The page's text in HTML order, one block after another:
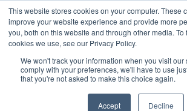
This website stores cookies on your computer. These
improve your website experience and provide more
you, both on this website and through other media. To
cookies we use, see our Privacy Policy.
We won't track your information when you visit our
comply with your preferences, we'll have to use
that you're not asked to make this choice again.
Accept Decline
LEAFLETS